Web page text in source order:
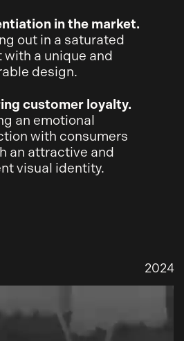
in the market.
out in a saturated
with a unique and
design.
customer loyalty.
an emotional
with consumers
an attractive and
visual identity.
2024